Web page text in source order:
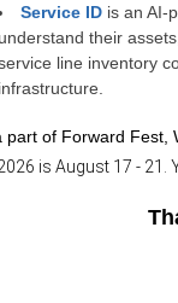
Service ID is an AI-
understand their
line inventory
infrastructure
part of Forward Fest,
is August 17 - 21.